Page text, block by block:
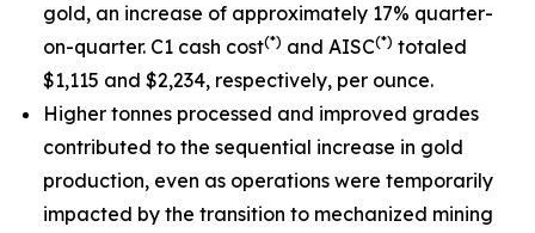
gold, an increase of approximately 17% quarter-
on-quarter. C1 cash cost(*) and AISC(*) totaled
$1,115 and $2,234, respectively, per ounce.
Higher tonnes processed and improved grades
contributed to the sequential increase in gold
production, even as operations were temporarily
impacted by the transition to mechanized mining